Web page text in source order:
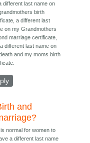
different last name on
birth
a different last
on my Grandmothers
marriage certificate,
different last name on
and my moms birth
and
is normal for women to
a different last name